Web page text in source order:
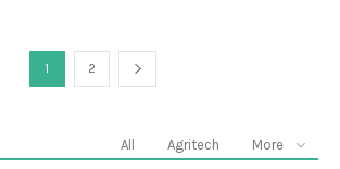
1 2
All Agritech More